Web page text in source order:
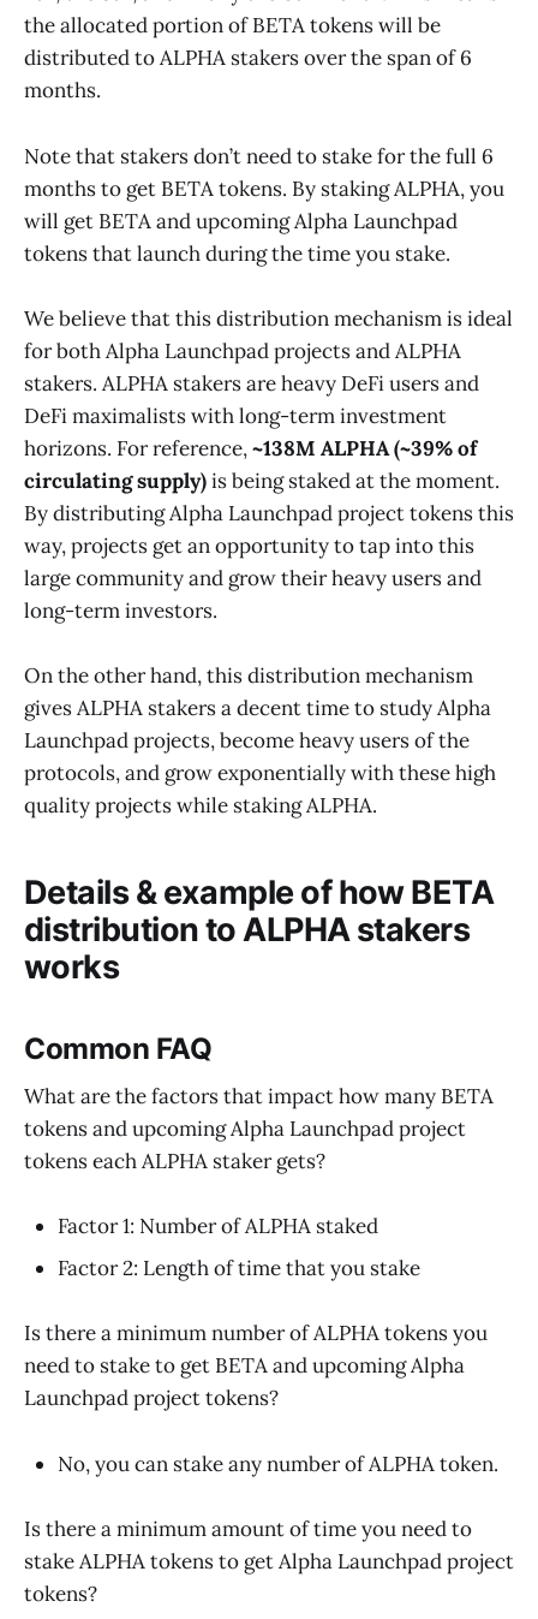
the allocated portion of BETA tokens will be
distributed to ALPHA stakers over the span of 6
months.
Note that stakers don’t need to stake for the full 6
months to get BETA tokens. By staking ALPHA, you
will get BETA and upcoming Alpha Launchpad
tokens that launch during the time you stake.
We believe that this distribution mechanism is ideal
for both Alpha Launchpad projects and ALPHA
stakers. ALPHA stakers are heavy DeFi users and
DeFi maximalists with long-term investment
horizons. For reference,~138M ALPHA (~39% of
circulating supply)is being staked at the moment.
By distributing Alpha Launchpad project tokens this
way, projects get an opportunity to tap into this
large community and grow their heavy users and
long-term investors.
On the other hand, this distribution mechanism
gives ALPHA stakers a decent time to study Alpha
Launchpad projects, become heavy users of the
protocols, and grow exponentially with these high
quality projects while staking ALPHA.
Details & example of how BETA
distribution to ALPHA stakers
works
Common FAQ
What are the factors that impact how many BETA
tokens and upcoming Alpha Launchpad project
tokens each ALPHA staker gets?
Factor 1: Number of ALPHA staked
Factor 2: Length of time that you stake
Is there a minimum number of ALPHA tokens you
need to stake to get BETA and upcoming Alpha
Launchpad project tokens?
No, you can stake any number of ALPHA token.
Is there a minimum amount of time you need to
stake ALPHA tokens to get Alpha Launchpad project
tokens?